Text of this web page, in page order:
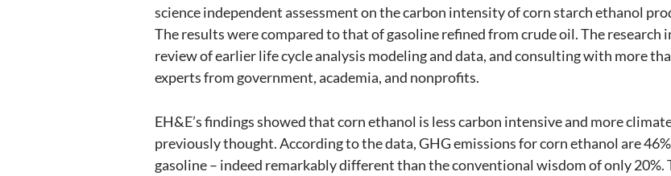
science independent assessment on the carbon intensity of corn starch ethanol
The results were compared to that of gasoline refined from crude oil. The research
review of earlier life cycle analysis modeling and data, and consulting with more
experts from government, academia, and nonprofits.
EH&E’s findings showed that corn ethanol is less carbon intensive and more
previously thought. According to the data, GHG emissions for corn ethanol are
gasoline – indeed remarkably different than the conventional wisdom of only 20%.